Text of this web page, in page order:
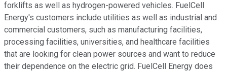
forklifts as well as hydrogen-powered vehicles. FuelCell
Energy's customers include utilities as well as industrial and
commercial customers, such as manufacturing facilities,
processing facilities, universities, and healthcare facilities
that are looking for clean power sources and want to reduce
their dependence on the electric grid. FuelCell Energy does